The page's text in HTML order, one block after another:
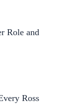
Role and
Ross